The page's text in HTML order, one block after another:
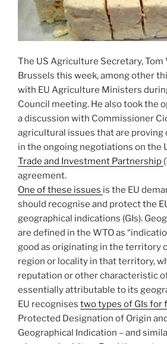
The US Agriculture Secretary, Tom
Brussels this week, among other
with EU Agriculture Ministers
Council meeting. He also took the
a discussion with Commissioner
agricultural issues that are
in the ongoing negotiations on the
Trade and Investment Partnership
agreement.
One of these issues is the EU
should recognise and protect the
geographical indications (GIs).
are defined in the WTO as
good as originating in the territory
region or locality in that territory,
reputation or other characteristic
essentially attributable to its
EU recognises two types of GIs for
Protected Designation of Origin
Geographical Indication – and